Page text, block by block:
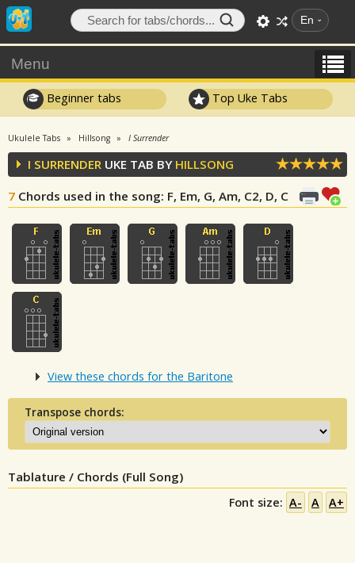
En
Menu
Beginner tabs Top Uke Tabs
Ukulele Tabs Hillsong I Surrender
I SURRENDER UKE TAB BY HILLSONG
7 Chords used in the song: F, Em, G, Am, C2, D, C
View these chords for the Baritone
Transpose chords:
Tablature / Chords (Full Song)
Font size: A- A A+